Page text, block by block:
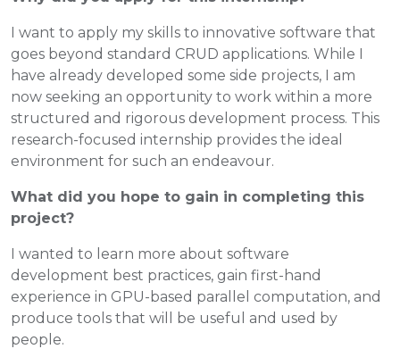
I want to apply my skills to innovative software that
goes beyond standard CRUD applications. While I
have already developed some side projects, I am
now seeking an opportunity to work within a more
structured and rigorous development process. This
research-focused internship provides the ideal
environment for such an endeavour.
What did you hope to gain in completing this
project?
I wanted to learn more about software
development best practices, gain first-hand
experience in GPU-based parallel computation, and
produce tools that will be useful and used by
people.